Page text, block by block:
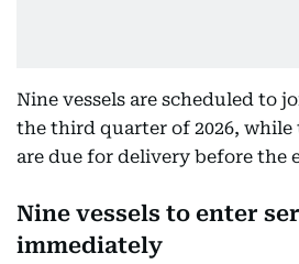
Nine vessels are scheduled to
the third quarter of 2026,
are due for delivery before the
Nine vessels to enter
immediately